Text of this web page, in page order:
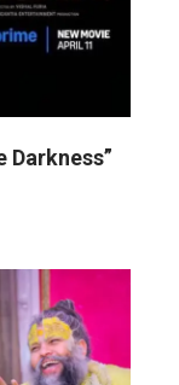
Darkness”